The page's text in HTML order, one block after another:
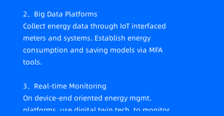
2、Big Data Platforms
Collect energy data through IoT interfaced
meters and systems. Establish energy
consumption and saving models via MFA
tools.
3、Real-time Monitoring
On device-end oriented energy mgmt.
platforms, use digital twin tech. to monitor